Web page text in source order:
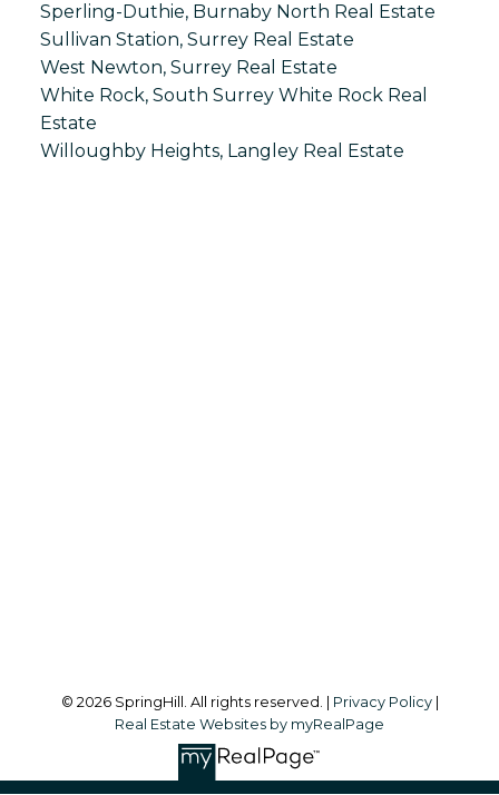
Sperling-Duthie, Burnaby North Real Estate
Sullivan Station, Surrey Real Estate
West Newton, Surrey Real Estate
White Rock, South Surrey White Rock Real
Estate
Willoughby Heights, Langley Real Estate
© 2026 SpringHill. All rights reserved. | Privacy Policy|
Real Estate Websites by myRealPage